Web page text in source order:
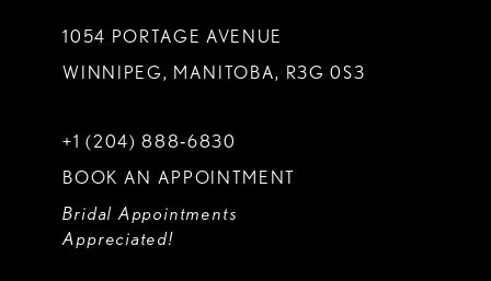
1054 PORTAGE AVENUE
WINNIPEG, MANITOBA, R3G 0S3
+1 (204) 888‑6830
BOOK AN APPOINTMENT
Bridal Appointments
Appreciated!